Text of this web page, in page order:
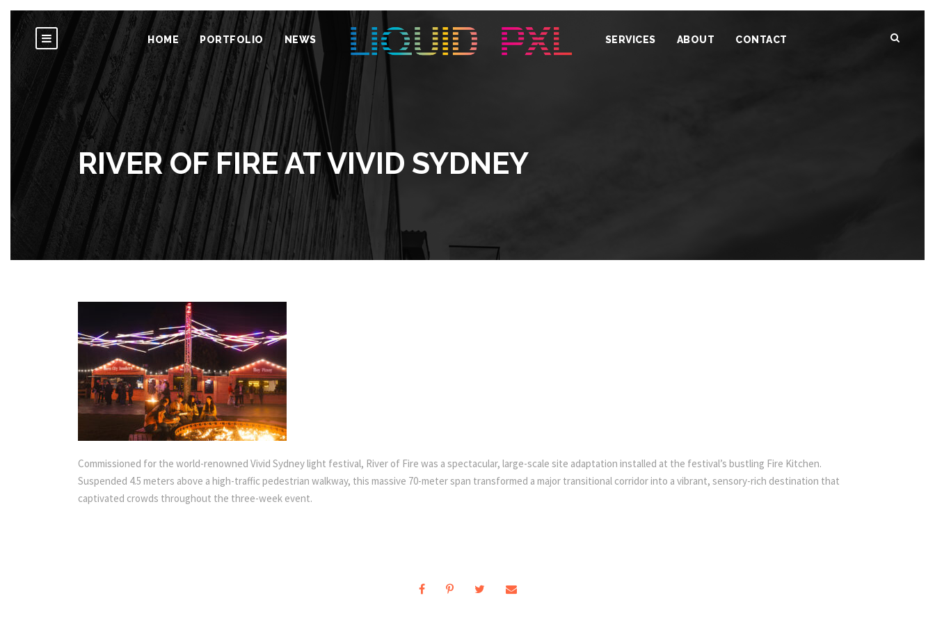
HOME PORTFOLIO NEWS SERVICES ABOUT CONTACT
RIVER OF FIRE AT VIVID SYDNEY
Commissioned for the world-renowned Vivid Sydney light festival, River of Fire was a spectacular, large-scale site adaptation installed at the festival’s bustling Fire Kitchen.
Suspended 4.5 meters above a high-traffic pedestrian walkway, this massive 70-meter span transformed a major transitional corridor into a vibrant, sensory-rich destination that
captivated crowds throughout the three-week event.